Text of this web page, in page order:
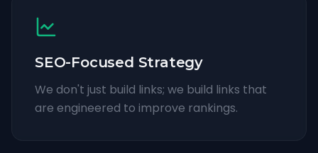
SEO-Focused Strategy
We don't just build links; we build links that
are engineered to improve rankings.